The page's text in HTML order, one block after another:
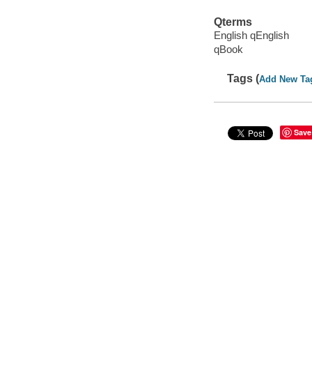
Qterms
English qEnglish
qBook
Tags (Add New
Save